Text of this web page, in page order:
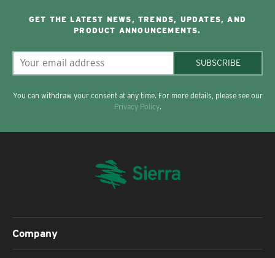
GET THE LATEST NEWS, TRENDS, UPDATES, AND
PRODUCT ANNOUNCEMENTS.
SUBSCRIBE
You can withdraw your consent at any time. For more details, please see our
Privacy Policy.
Company